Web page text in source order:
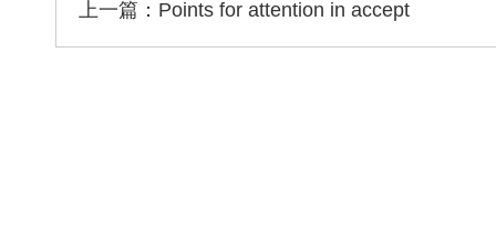
上一篇： Points for attention in accept